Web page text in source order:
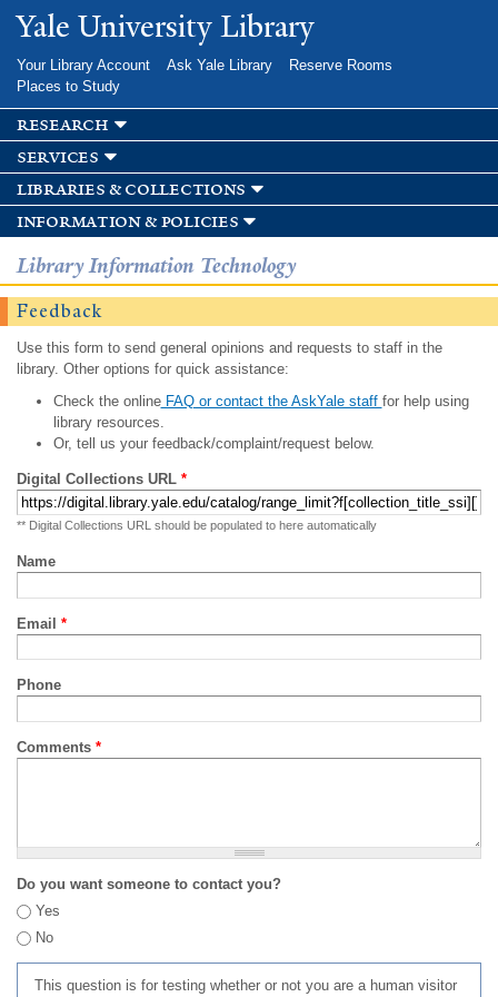
Skip to
main
Yale University Library
Your Library Account Ask Yale Library
Reserve Rooms
Places to Study
research
services
libraries & collections
information & policies
Library Information Technology
Feedback
Use this form to send general opinions and requests to staff in the
library. Other options for quick assistance:
Check the onlineFAQ or contact the AskYale staff for help using
library resources.
Or, tell us your feedback/complaint/request below.
Digital Collections URL *
** Digital Collections URL should be populated to here automatically
Name
Email *
Phone
Comments *
Do you want someone to contact you?
Yes
No
This question is for testing whether or not you are a human visitor